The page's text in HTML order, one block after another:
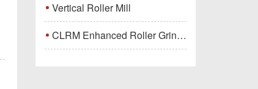
Vertical Roller Mill
CLRM Enhanced Roller Grinding Mill